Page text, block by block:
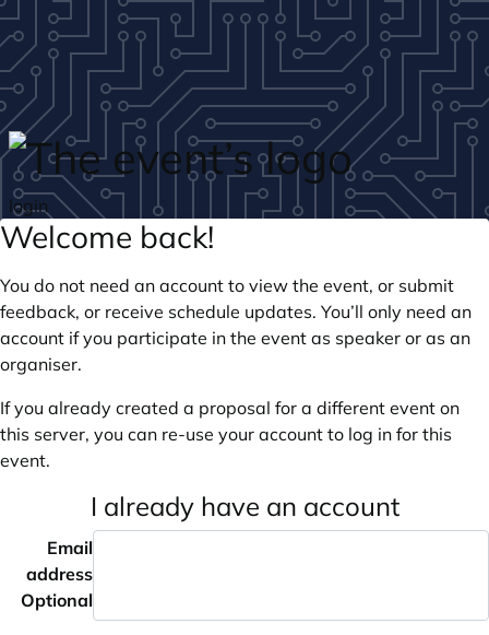
Skip to main content
login
Welcome back!
You do not need an account to view the event, or submit
feedback, or receive schedule updates. You’ll only need an
account if you participate in the event as speaker or as an
organiser.
If you already created a proposal for a different event on
this server, you can re-use your account to log in for this
event.
I already have an account
Email
address
Optional